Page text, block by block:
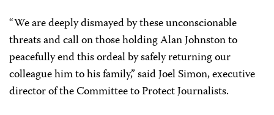
“We are deeply dismayed by these unconscionable
threats and call on those holding Alan Johnston to
peacefully end this ordeal by safely returning our
colleague him to his family,” said Joel Simon, executive
director of the Committee to Protect Journalists.